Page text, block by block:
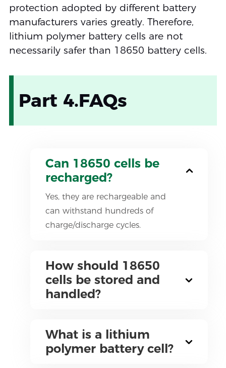
protection adopted by different battery
manufacturers varies greatly. Therefore,
lithium polymer battery cells are not
necessarily safer than 18650 battery cells.
Part 4.FAQs
Can 18650 cells be
recharged?
Yes, they are rechargeable and
can withstand hundreds of
charge/discharge cycles.
How should 18650
cells be stored and
handled?
What is a lithium
polymer battery cell?